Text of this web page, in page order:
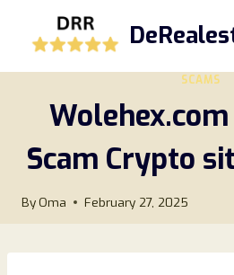
SCAMS
Scam Crypto
By Oma February 27, 2025